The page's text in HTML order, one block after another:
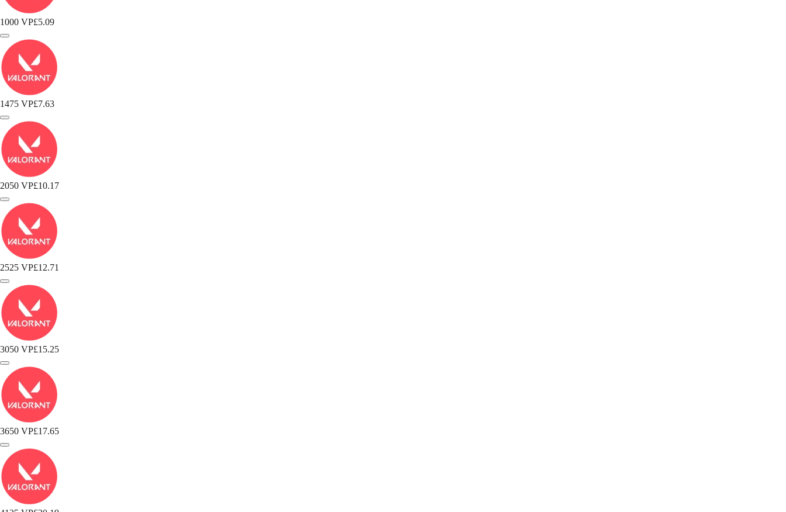
1000 VP£5.09
1475 VP£7.63
2050 VP£10.17
2525 VP£12.71
3050 VP£15.25
3650 VP£17.65